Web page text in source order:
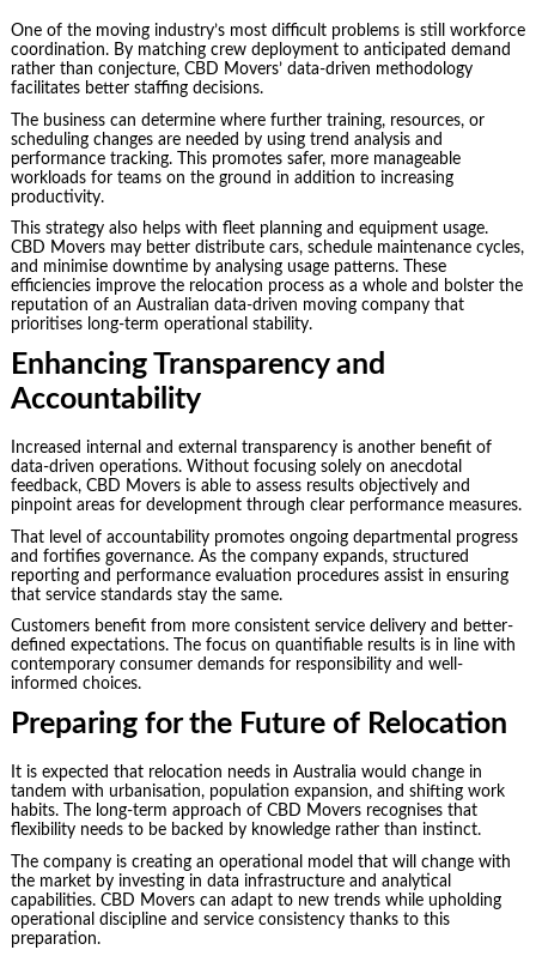
One of the moving industry’s most difficult problems is still workforce
coordination. By matching crew deployment to anticipated demand
rather than conjecture, CBD Movers’ data-driven methodology
facilitates better staffing decisions.
The business can determine where further training, resources, or
scheduling changes are needed by using trend analysis and
performance tracking. This promotes safer, more manageable
workloads for teams on the ground in addition to increasing
productivity.
This strategy also helps with fleet planning and equipment usage.
CBD Movers may better distribute cars, schedule maintenance cycles,
and minimise downtime by analysing usage patterns. These
efficiencies improve the relocation process as a whole and bolster the
reputation of an Australian data-driven moving company that
prioritises long-term operational stability.
Enhancing Transparency and
Accountability
Increased internal and external transparency is another benefit of
data-driven operations. Without focusing solely on anecdotal
feedback, CBD Movers is able to assess results objectively and
pinpoint areas for development through clear performance measures.
That level of accountability promotes ongoing departmental progress
and fortifies governance. As the company expands, structured
reporting and performance evaluation procedures assist in ensuring
that service standards stay the same.
Customers benefit from more consistent service delivery and better-
defined expectations. The focus on quantifiable results is in line with
contemporary consumer demands for responsibility and well-
informed choices.
Preparing for the Future of Relocation
It is expected that relocation needs in Australia would change in
tandem with urbanisation, population expansion, and shifting work
habits. The long-term approach of CBD Movers recognises that
flexibility needs to be backed by knowledge rather than instinct.
The company is creating an operational model that will change with
the market by investing in data infrastructure and analytical
capabilities. CBD Movers can adapt to new trends while upholding
operational discipline and service consistency thanks to this
preparation.